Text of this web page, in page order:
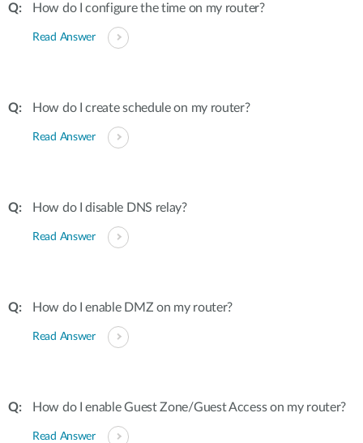
How do I configure the time on my router?
Read Answer
How do I create schedule on my router?
Read Answer
How do I disable DNS relay?
Read Answer
How do I enable DMZ on my router?
Read Answer
How do I enable Guest Zone/Guest Access on my router?
Read Answer